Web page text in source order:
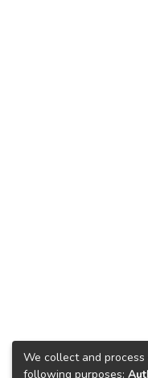
We collect and
following purposes: